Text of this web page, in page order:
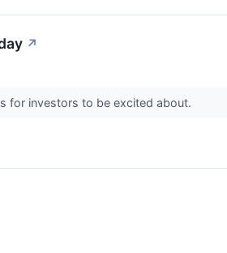
↗
for investors to be excited about.